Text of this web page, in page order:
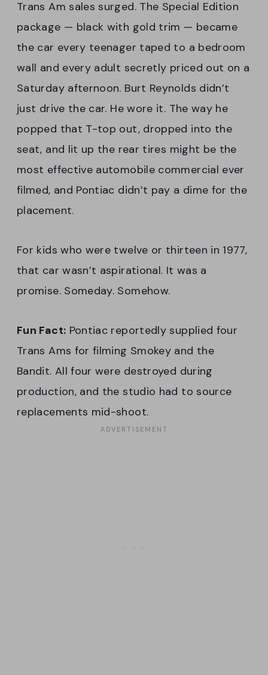
Trans Am sales surged. The Special Edition
package — black with gold trim — became
the car every teenager taped to a bedroom
wall and every adult secretly priced out on a
Saturday afternoon. Burt Reynolds didn’t
just drive the car. He wore it. The way he
popped that T-top out, dropped into the
seat, and lit up the rear tires might be the
most effective automobile commercial ever
filmed, and Pontiac didn’t pay a dime for the
placement.
For kids who were twelve or thirteen in 1977,
that car wasn’t aspirational. It was a
promise. Someday. Somehow.
Fun Fact: Pontiac reportedly supplied four
Trans Ams for filming Smokey and the
Bandit. All four were destroyed during
production, and the studio had to source
replacements mid-shoot.